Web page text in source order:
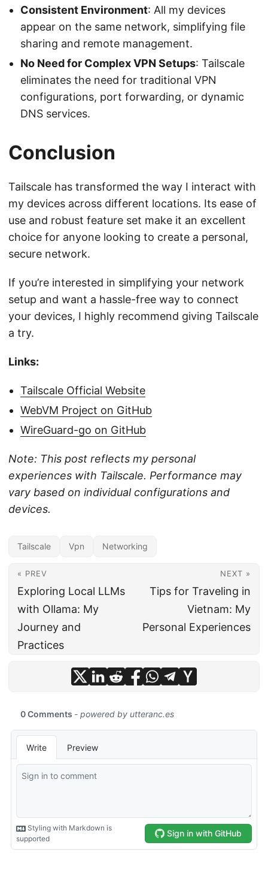
Consistent Environment: All my devices
appear on the same network, simplifying file
sharing and remote management.
No Need for Complex VPN Setups: Tailscale
eliminates the need for traditional VPN
configurations, port forwarding, or dynamic
DNS services.
Conclusion
Tailscale has transformed the way I interact with
my devices across different locations. Its ease of
use and robust feature set make it an excellent
choice for anyone looking to create a personal,
secure network.
If you’re interested in simplifying your network
setup and want a hassle-free way to connect
your devices, I highly recommend giving Tailscale
a try.
Links:
Tailscale Official Website
WebVM Project on GitHub
WireGuard-go on GitHub
Note: This post reflects my personal
experiences with Tailscale. Performance may
vary based on individual configurations and
devices.
Tailscale Vpn Networking
« PREV
Exploring Local LLMs
with Ollama: My
Journey and
Practices
NEXT »
Tips for Traveling in
Vietnam: My
Personal Experiences